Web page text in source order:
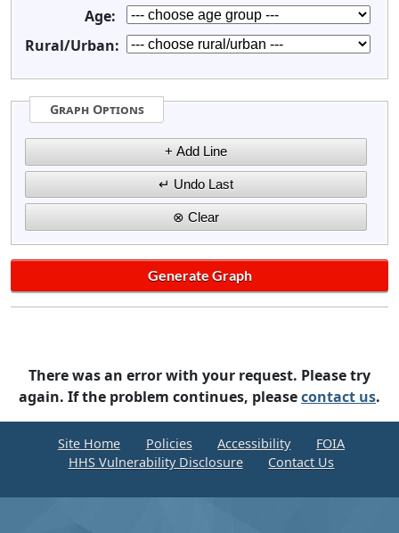
Age:
Rural/Urban:
Graph Options
There was an error with your request. Please try
again. If the problem continues, pleasecontact us.
Site Home Policies Accessibility
FOIA
HHS Vulnerability Disclosure
Contact Us